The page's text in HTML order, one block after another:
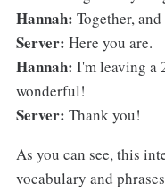
Hannah: Together,
Server: Here you are.
Hannah: I'm leaving a
wonderful!
Server: Thank you!
As you can see, this
vocabulary and